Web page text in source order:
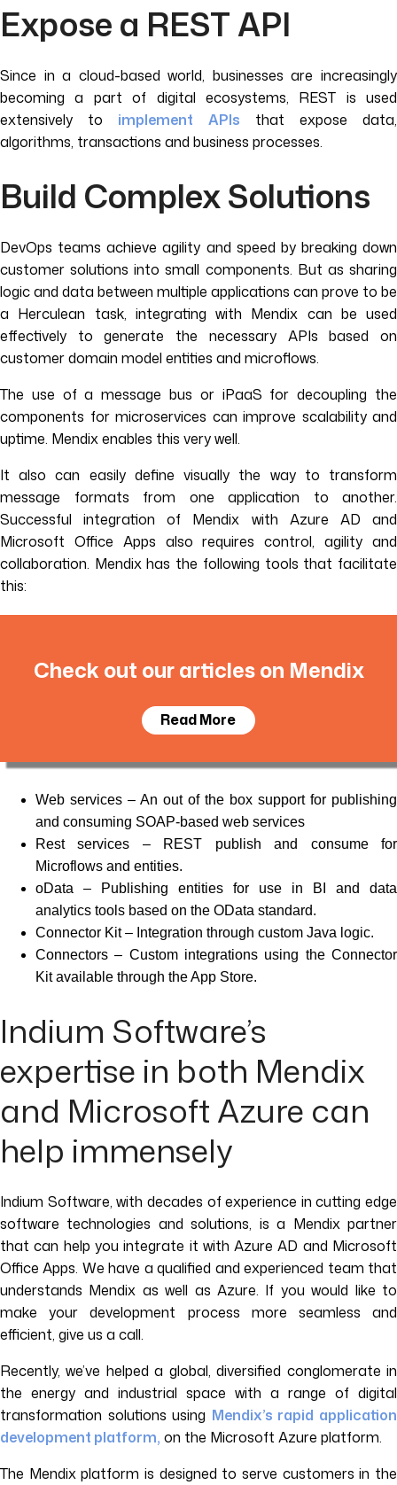
Expose a REST API
Since in a cloud-based world, businesses are increasingly
becoming a part of digital ecosystems, REST is used
extensively to implement APIs that expose data,
algorithms, transactions and business processes.
Build Complex Solutions
DevOps teams achieve agility and speed by breaking down
customer solutions into small components. But as sharing
logic and data between multiple applications can prove to be
a Herculean task, integrating with Mendix can be used
effectively to generate the necessary APIs based on
customer domain model entities and microflows.
The use of a message bus or iPaaS for decoupling the
components for microservices can improve scalability and
uptime. Mendix enables this very well.
It also can easily define visually the way to transform
message formats from one application to another.
Successful integration of Mendix with Azure AD and
Microsoft Office Apps also requires control, agility and
collaboration. Mendix has the following tools that facilitate
this:
Check out our articles on Mendix
Read More
Web services – An out of the box support for publishing
and consuming SOAP-based web services
Rest services – REST publish and consume for
Microflows and entities.
oData – Publishing entities for use in BI and data
analytics tools based on the OData standard.
Connector Kit – Integration through custom Java logic.
Connectors – Custom integrations using the Connector
Kit available through the App Store.
Indium Software’s
expertise in both Mendix
and Microsoft Azure can
help immensely
Indium Software, with decades of experience in cutting edge
software technologies and solutions, is a Mendix partner
that can help you integrate it with Azure AD and Microsoft
Office Apps. We have a qualified and experienced team that
understands Mendix as well as Azure. If you would like to
make your development process more seamless and
efficient, give us a call.
Recently, we’ve helped a global, diversified conglomerate in
the energy and industrial space with a range of digital
transformation solutions using Mendix’s rapid application
development platform, on the Microsoft Azure platform.
The Mendix platform is designed to serve customers in the